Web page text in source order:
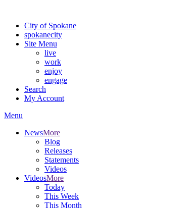
City of Spokane
spokanecity
Site Menu
live
work
enjoy
engage
Search
My Account
Menu
NewsMore
Blog
Releases
Statements
Videos
VideosMore
Today
This Week
This Month